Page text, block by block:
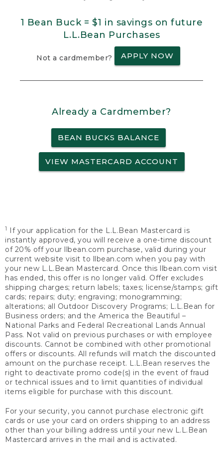
1 Bean Buck = $1 in savings on future
L.L.Bean Purchases
Not a cardmember? APPLY NOW
Already a Cardmember?
BEAN BUCKS BALANCE
VIEW MASTERCARD ACCOUNT
1
If your application for the L.L.Bean Mastercard is
instantly approved, you will receive a one-time discount
of 20% off your llbean.com purchase, valid during your
current website visit to llbean.com when you pay with
your new L.L.Bean Mastercard. Once this llbean.com visit
has ended, this offer is no longer valid. Offer excludes
shipping charges; return labels; taxes; license/stamps; gift
cards; repairs; duty; engraving; monogramming;
alterations; all Outdoor Discovery Programs; L.L.Bean for
Business orders; and the America the Beautiful –
National Parks and Federal Recreational Lands Annual
Pass. Not valid on previous purchases or with employee
discounts. Cannot be combined with other promotional
offers or discounts. All refunds will match the discounted
amount on the purchase receipt. L.L.Bean reserves the
right to deactivate promo code(s) in the event of fraud
or technical issues and to limit quantities of individual
items eligible for purchase with this discount.
For your security, you cannot purchase electronic gift
cards or use your card on orders shipping to an address
other than your billing address until your new L.L.Bean
Mastercard arrives in the mail and is activated.